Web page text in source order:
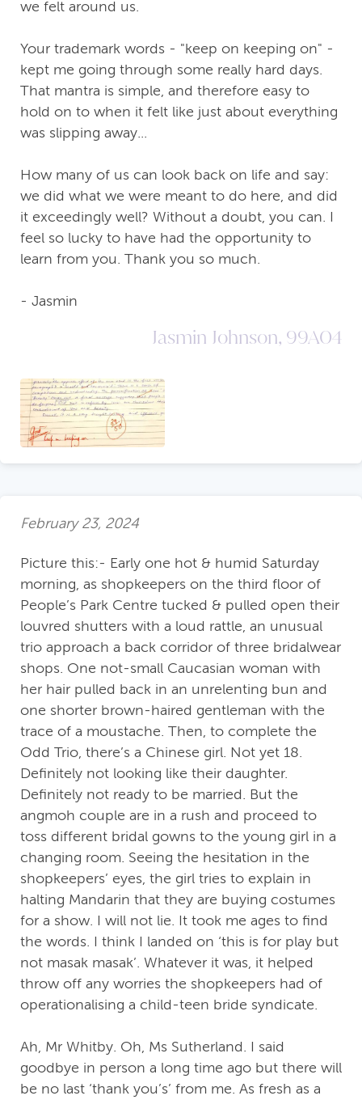
we felt around us.
Your trademark words - "keep on keeping on" -
kept me going through some really hard days.
That mantra is simple, and therefore easy to
hold on to when it felt like just about everything
was slipping away...
How many of us can look back on life and say:
we did what we were meant to do here, and did
it exceedingly well? Without a doubt, you can. I
feel so lucky to have had the opportunity to
learn from you. Thank you so much.
- Jasmin
Jasmin Johnson, 99A04
February 23, 2024
Picture this:- Early one hot & humid Saturday
morning, as shopkeepers on the third floor of
People’s Park Centre tucked & pulled open their
louvred shutters with a loud rattle, an unusual
trio approach a back corridor of three bridalwear
shops. One not-small Caucasian woman with
her hair pulled back in an unrelenting bun and
one shorter brown-haired gentleman with the
trace of a moustache. Then, to complete the
Odd Trio, there’s a Chinese girl. Not yet 18.
Definitely not looking like their daughter.
Definitely not ready to be married. But the
angmoh couple are in a rush and proceed to
toss different bridal gowns to the young girl in a
changing room. Seeing the hesitation in the
shopkeepers’ eyes, the girl tries to explain in
halting Mandarin that they are buying costumes
for a show. I will not lie. It took me ages to find
the words. I think I landed on ‘this is for play but
not masak masak’. Whatever it was, it helped
throw off any worries the shopkeepers had of
operationalising a child-teen bride syndicate.
Ah, Mr Whitby. Oh, Ms Sutherland. I said
goodbye in person a long time ago but there will
be no last ‘thank you’s’ from me. As fresh as a